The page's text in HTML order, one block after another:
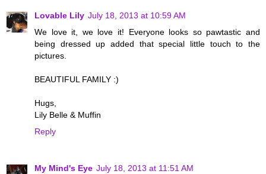
Lovable Lily July 18, 2013 at 10:59 AM
We love it, we love it! Everyone looks so pawtastic and
being dressed up added that special little touch to the
pictures.
BEAUTIFUL FAMILY :)
Hugs,
Lily Belle & Muffin
Reply
My Mind's Eye July 18, 2013 at 11:51 AM